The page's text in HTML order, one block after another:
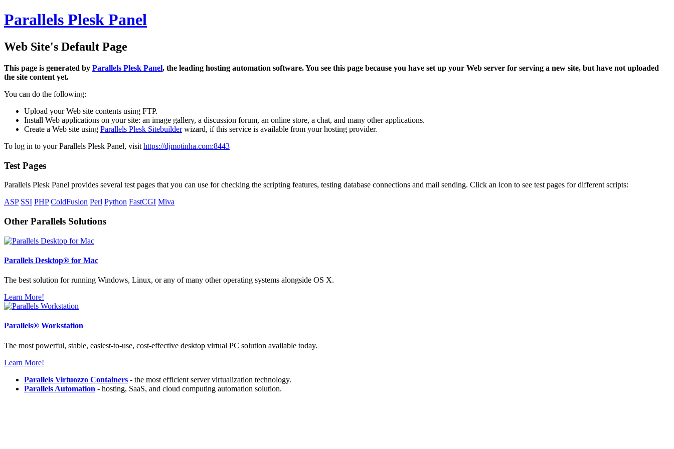
Parallels Plesk Panel
Web Site's Default Page
This page is generated by Parallels Plesk Panel, the leading hosting automation software. You see this page because you have set up your Web server for serving a new site, but have not uploaded
the site content yet.
You can do the following:
Upload your Web site contents using FTP.
Install Web applications on your site: an image gallery, a discussion forum, an online store, a chat, and many other applications.
Create a Web site using Parallels Plesk Sitebuilderwizard, if this service is available from your hosting provider.
To log in to your Parallels Plesk Panel, visit https://djmotinha.com:8443
Test Pages
Parallels Plesk Panel provides several test pages that you can use for checking the scripting features, testing database connections and mail sending. Click an icon to see test pages for different scripts:
ASP SSI PHP ColdFusion Perl Python FastCGI Miva
Other Parallels Solutions
Parallels Desktop® for Mac
The best solution for running Windows, Linux, or any of many other operating systems alongside OS X.
Learn More!
Parallels® Workstation
The most powerful, stable, easiest-to-use, cost-effective desktop virtual PC solution available today.
Learn More!
Parallels Virtuozzo Containers - the most efficient server virtualization technology.
Parallels Automation - hosting, SaaS, and cloud computing automation solution.